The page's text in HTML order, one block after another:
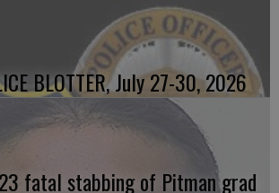
BLOTTER, July 27-30, 2026
fatal stabbing of Pitman grad